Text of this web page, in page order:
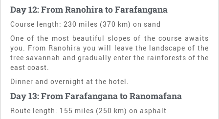
Day 12: From Ranohira to Farafangana
Course length: 230 miles (370 km) on sand
One of the most beautiful slopes of the course awaits
you. From Ranohira you will leave the landscape of the
tree savannah and gradually enter the rainforests of the
east coast.
Dinner and overnight at the hotel.
Day 13: From Farafangana to Ranomafana
Route length: 155 miles (250 km) on asphalt